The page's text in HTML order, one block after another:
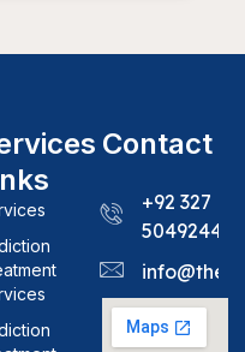
Contact
+92 327
5049244